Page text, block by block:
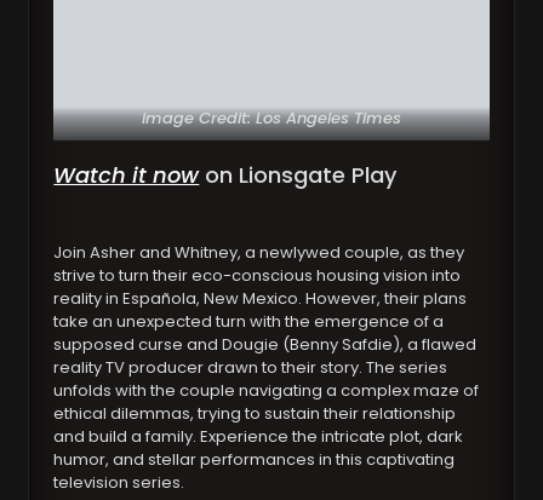
Image Credit: Los Angeles Times
Watch it nowon Lionsgate Play
Join Asher and Whitney, a newlywed couple, as they
strive to turn their eco-conscious housing vision into
reality in Española, New Mexico. However, their plans
take an unexpected turn with the emergence of a
supposed curse and Dougie (Benny Safdie), a flawed
reality TV producer drawn to their story. The series
unfolds with the couple navigating a complex maze of
ethical dilemmas, trying to sustain their relationship
and build a family. Experience the intricate plot, dark
humor, and stellar performances in this captivating
television series.